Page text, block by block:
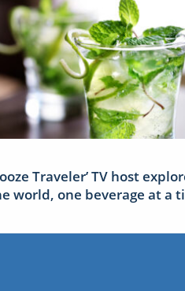
Traveler’ TV host
world, one beverage at a